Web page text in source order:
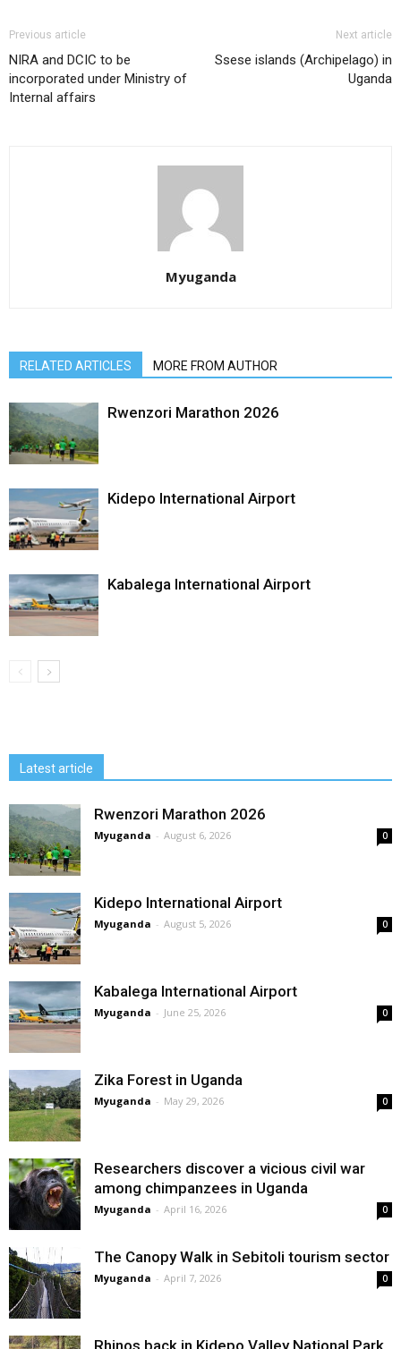
Previous article
NIRA and DCIC to be
incorporated under Ministry of
Internal affairs
Next article
Ssese islands (Archipelago) in
Uganda
Myuganda
RELATED ARTICLES MORE FROM AUTHOR
Rwenzori Marathon 2026
Kidepo International Airport
Kabalega International Airport
Latest article
Rwenzori Marathon 2026
Myuganda - August 6, 2026 0
Kidepo International Airport
Myuganda - August 5, 2026 0
Kabalega International Airport
Myuganda - June 25, 2026 0
Zika Forest in Uganda
Myuganda - May 29, 2026 0
Researchers discover a vicious civil war
among chimpanzees in Uganda
Myuganda - April 16, 2026 0
The Canopy Walk in Sebitoli tourism sector
Myuganda - April 7, 2026 0